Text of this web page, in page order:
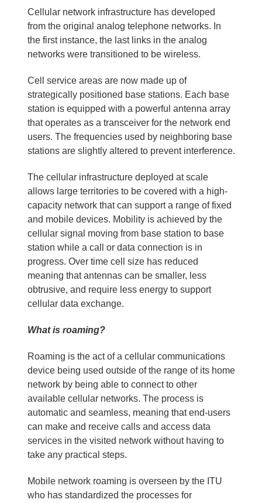
Cellular network infrastructure has developed
from the original analog telephone networks. In
the first instance, the last links in the analog
networks were transitioned to be wireless.
Cell service areas are now made up of
strategically positioned base stations. Each base
station is equipped with a powerful antenna array
that operates as a transceiver for the network end
users. The frequencies used by neighboring base
stations are slightly altered to prevent interference.
The cellular infrastructure deployed at scale
allows large territories to be covered with a high-
capacity network that can support a range of fixed
and mobile devices. Mobility is achieved by the
cellular signal moving from base station to base
station while a call or data connection is in
progress. Over time cell size has reduced
meaning that antennas can be smaller, less
obtrusive, and require less energy to support
cellular data exchange.
What is roaming?
Roaming is the act of a cellular communications
device being used outside of the range of its home
network by being able to connect to other
available cellular networks. The process is
automatic and seamless, meaning that end-users
can make and receive calls and access data
services in the visited network without having to
take any practical steps.
Mobile network roaming is overseen by the ITU
who has standardized the processes for